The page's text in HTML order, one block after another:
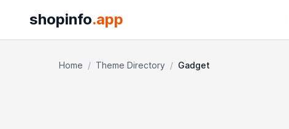
shopinfo.app
Home / Theme Directory / Gadget